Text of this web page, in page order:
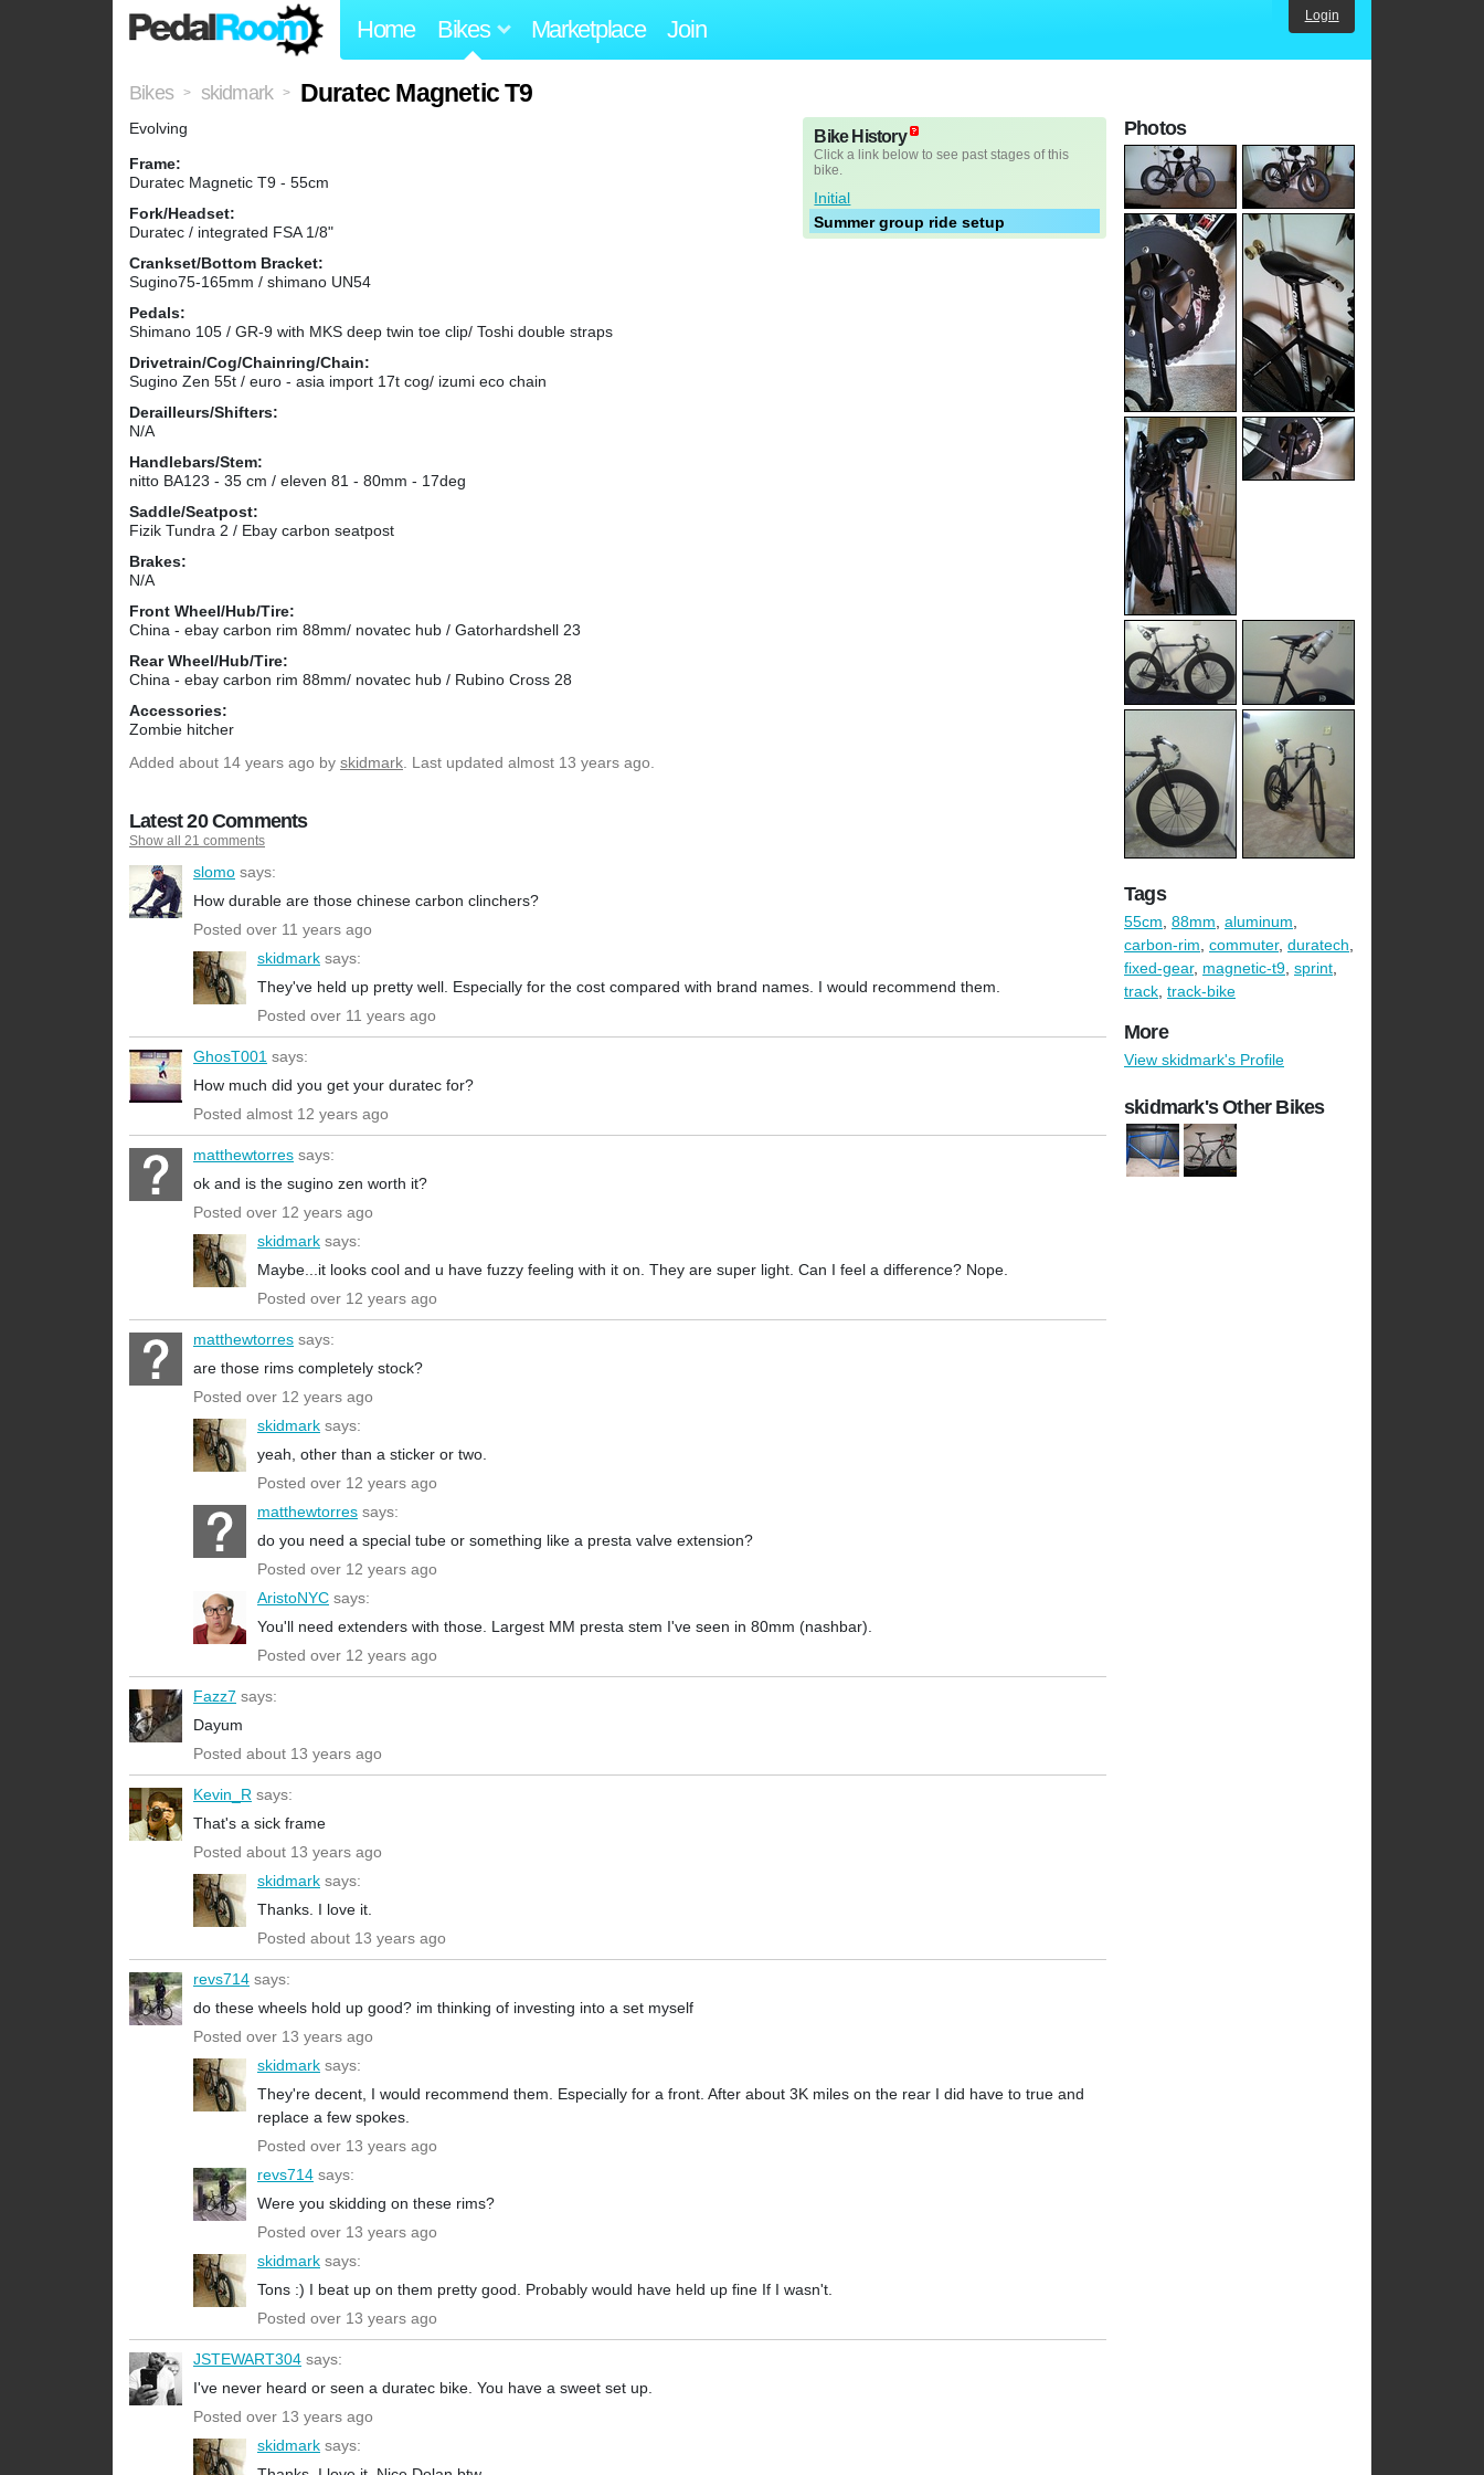
Home Bikes Marketplace Join Login
Bikes > skidmark > Duratec Magnetic T9
Evolving
Frame:
Duratec Magnetic T9 - 55cm
Fork/Headset:
Duratec / integrated FSA 1/8"
Crankset/Bottom Bracket:
Sugino75-165mm / shimano UN54
Pedals:
Shimano 105 / GR-9 with MKS deep twin toe clip/ Toshi double straps
Drivetrain/Cog/Chainring/Chain:
Sugino Zen 55t / euro - asia import 17t cog/ izumi eco chain
Derailleurs/Shifters:
N/A
Handlebars/Stem:
nitto BA123 - 35 cm / eleven 81 - 80mm - 17deg
Saddle/Seatpost:
Fizik Tundra 2 / Ebay carbon seatpost
Brakes:
N/A
Front Wheel/Hub/Tire:
China - ebay carbon rim 88mm/ novatec hub / Gatorhardshell 23
Rear Wheel/Hub/Tire:
China - ebay carbon rim 88mm/ novatec hub / Rubino Cross 28
Accessories:
Zombie hitcher
Bike History
Click a link below to see past stages of this
bike.
Initial
Summer group ride setup
Added about 14 years ago by skidmark. Last updated almost 13 years ago.
Latest 20 Comments
Show all 21 comments
slomo says:
How durable are those chinese carbon clinchers?
Posted over 11 years ago
skidmark says:
They've held up pretty well. Especially for the cost compared with brand names. I would recommend them.
Posted over 11 years ago
GhosT001 says:
How much did you get your duratec for?
Posted almost 12 years ago
matthewtorres says:
ok and is the sugino zen worth it?
Posted over 12 years ago
skidmark says:
Maybe...it looks cool and u have fuzzy feeling with it on. They are super light. Can I feel a difference? Nope.
Posted over 12 years ago
matthewtorres says:
are those rims completely stock?
Posted over 12 years ago
skidmark says:
yeah, other than a sticker or two.
Posted over 12 years ago
matthewtorres says:
do you need a special tube or something like a presta valve extension?
Posted over 12 years ago
AristoNYC says:
You'll need extenders with those. Largest MM presta stem I've seen in 80mm (nashbar).
Posted over 12 years ago
Fazz7 says:
Dayum
Posted about 13 years ago
Kevin_R says:
That's a sick frame
Posted about 13 years ago
skidmark says:
Thanks. I love it.
Posted about 13 years ago
revs714 says:
do these wheels hold up good? im thinking of investing into a set myself
Posted over 13 years ago
skidmark says:
They're decent, I would recommend them. Especially for a front. After about 3K miles on the rear I did have to true and
replace a few spokes.
Posted over 13 years ago
revs714 says:
Were you skidding on these rims?
Posted over 13 years ago
skidmark says:
Tons :) I beat up on them pretty good. Probably would have held up fine If I wasn't.
Posted over 13 years ago
JSTEWART304 says:
I've never heard or seen a duratec bike. You have a sweet set up.
Posted over 13 years ago
skidmark says:
Photos
Tags
55cm, 88mm, aluminum,
carbon-rim, commuter, duratech,
fixed-gear, magnetic-t9, sprint,
track, track-bike
More
View skidmark's Profile
skidmark's Other Bikes